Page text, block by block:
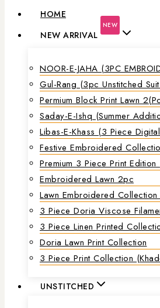
HOME
NEW ARRIVAL
NEW
NOOR-E-JAHA (3PC
Gul-Rang (3pc Unstitched
Permium Block Print Lawn
Saday-E-Ishq (Summer
Libas-E-Khass (3 Piece
Festive Embroidered
Premium 3 Piece Print Edition
Embroidered Lawn 2pc
Lawn Embroidered
3 Piece Doria Viscose
3 Piece Linen Printed
Doria Lawn Print Collection
3 Piece Print Collection
UNSTITCHED